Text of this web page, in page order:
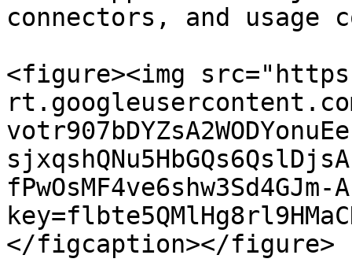
connectors, and usage
<figure><img
fPwOsMF4ve6shw3Sd4GJm-
</figcaption></figure>